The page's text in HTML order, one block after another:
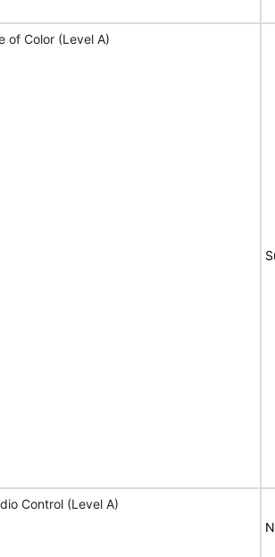
of Color (Level A)
Control (Level A)